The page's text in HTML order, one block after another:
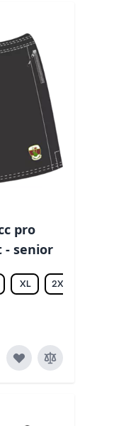
pro
- senior
XL 2XL